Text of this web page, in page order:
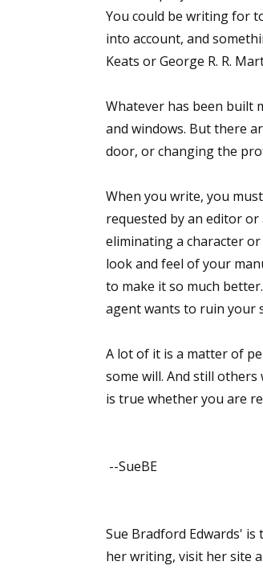
You could be writing for
into account, and
Keats or George R. R.
Whatever has been built
and windows. But there
door, or changing the
When you write, you
requested by an editor
eliminating a character
look and feel of your
to make it so much
agent wants to ruin your
A lot of it is a matter of
some will. And still
is true whether you are
--SueBE
Sue Bradford Edwards'
her writing, visit her site